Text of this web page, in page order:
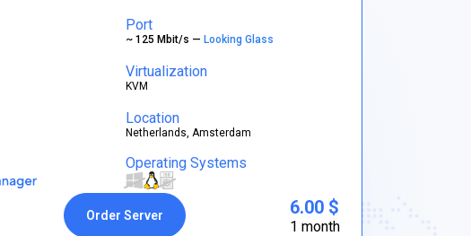
Port
~ 125 Mbit/s —Looking Glass
Virtualization
KVM
Location
Netherlands, Amsterdam
Operating Systems
Order Server 6.00 $
1 month